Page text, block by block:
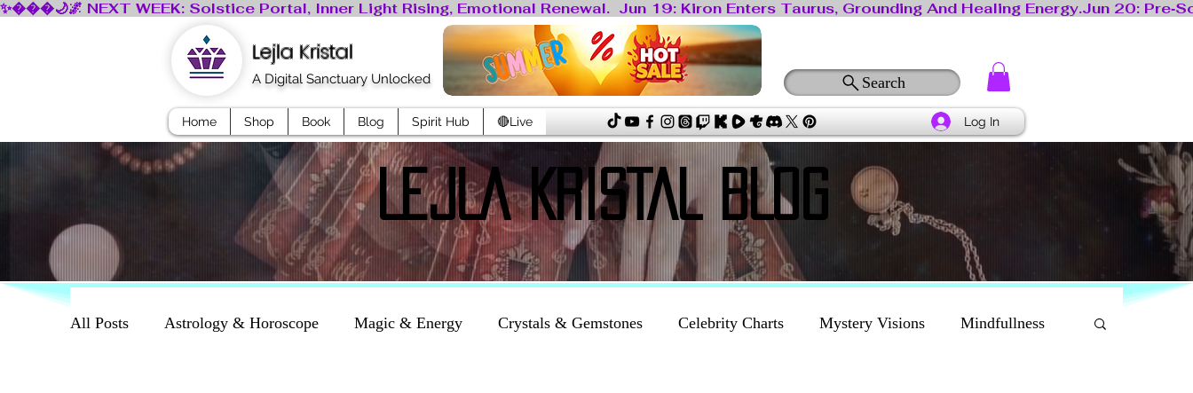
Lejla Kristal
A Digital Sanctuary Unlocked Search
Home Shop Book Blog Spirit Hub 🔴Live Log In
LEJLA KRISTAL BLOG
LEJLA KRISTAL BLOG
All Posts Astrology & Horoscope Magic & Energy Crystals & Gemstones Celebrity Charts Mystery Visions Mindfullness